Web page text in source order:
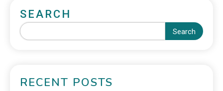
SEARCH
Search
RECENT POSTS